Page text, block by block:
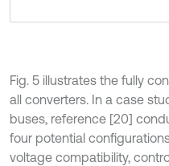
Fig. 5 illustrates the fully
all converters. In a case
buses, reference [20]
four potential
voltage compatibility,